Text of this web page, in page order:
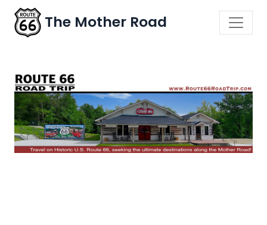
The Mother Road